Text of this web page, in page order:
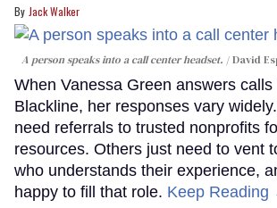
Jack Walker
A person speaks into a call center headset. David
When Vanessa Green answers calls
Blackline, her responses vary
need referrals to trusted nonprofits
resources. Others just need to vent
who understands their experience,
happy to fill that role. Keep Reading